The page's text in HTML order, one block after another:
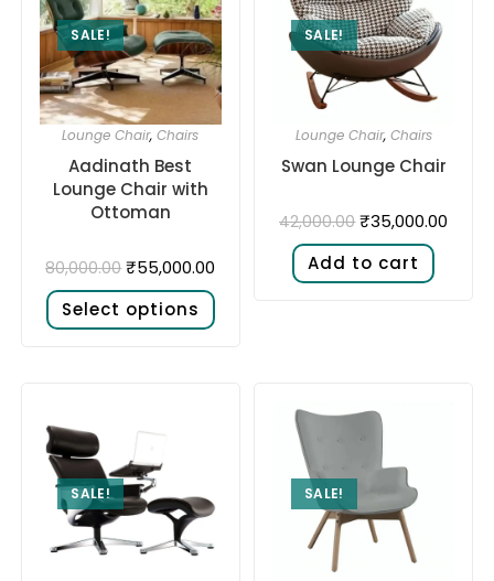
SALE!
Lounge Chair,Chairs
Aadinath Best
Lounge Chair with
Ottoman
80,000.00 ₹55,000.00
Select options
SALE!
Lounge Chair, Chairs
Swan Lounge Chair
42,000.00 ₹35,000.00
Add to cart
SALE! SALE!